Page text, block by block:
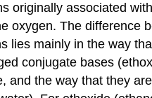
originally associated
oxygen. The difference
lies mainly in the way
conjugate bases
and the way that they